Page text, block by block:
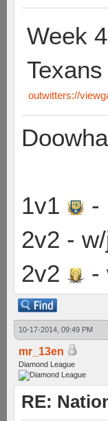
Week 4
outwitters://
1v1
-
2v2 -
2v2
-
10-17-2014, 09:49 PM
mr_13en
Diamond League
RE: